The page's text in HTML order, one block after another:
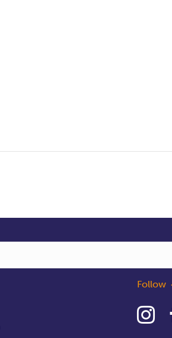
Follow